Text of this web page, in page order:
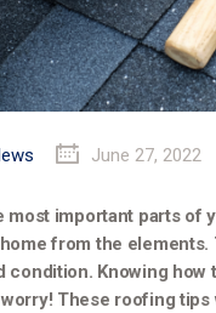
June 27, 2022
important parts of
from the elements.
condition. Knowing
worry! These roofing